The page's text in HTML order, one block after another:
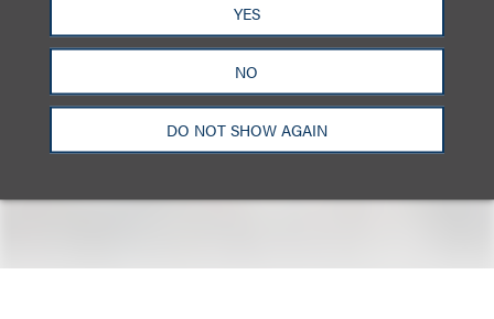
YES
NO
DO NOT SHOW AGAIN
For more information, including how to register,
please visit the eventwebsite.